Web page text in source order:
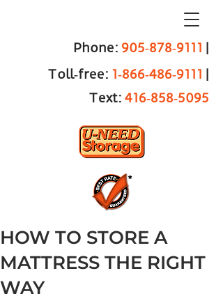
Phone: 905‑878‑9111 |
Toll‑free: 1‑866‑486‑9111 |
Text: 416‑858‑5095
HOW TO STORE A
MATTRESS THE RIGHT
WAY